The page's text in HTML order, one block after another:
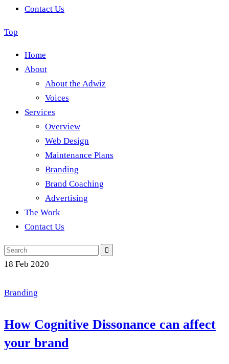
Contact Us
Top
Home
About
About the Adwiz
Voices
Services
Overview
Web Design
Maintenance Plans
Branding
Brand Coaching
Advertising
The Work
Contact Us
Search
for:
18 Feb 2020
Branding
How Cognitive Dissonance can affect
your brand